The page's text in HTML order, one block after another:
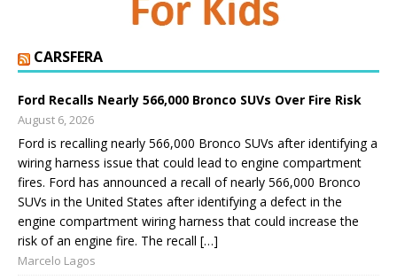
CARSFERA
Ford Recalls Nearly 566,000 Bronco SUVs Over Fire Risk
August 6, 2026
Ford is recalling nearly 566,000 Bronco SUVs after identifying a
wiring harness issue that could lead to engine compartment
fires. Ford has announced a recall of nearly 566,000 Bronco
SUVs in the United States after identifying a defect in the
engine compartment wiring harness that could increase the
risk of an engine fire. The recall […]
Marcelo Lagos